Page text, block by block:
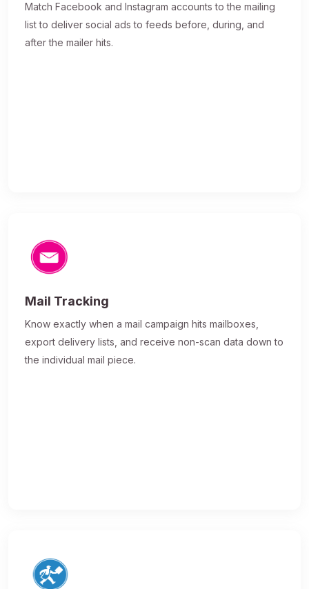
Match Facebook and Instagram accounts to the mailing
list to deliver social ads to feeds before, during, and
after the mailer hits.
Mail Tracking
Know exactly when a mail campaign hits mailboxes,
export delivery lists, and receive non-scan data down to
the individual mail piece.